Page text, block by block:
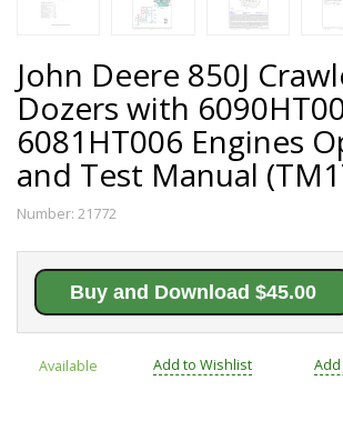
John Deere 850J
Dozers with
6081HT006 Engines
and Test Manual
Number: 21772
Buy and Download $45.00
Available Add to Wishlist